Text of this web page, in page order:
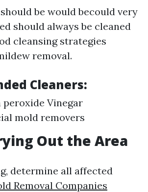
be would becould very
should always be cleaned
cleansing strategies
removal.
Cleaners:
peroxide Vinegar
mold removers
Out the Area
determine all affected
Removal Companies